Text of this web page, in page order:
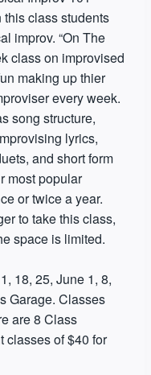
class students
improv. “On The
class on improvised
making up thier
every week.
song structure,
lyrics,
and short form
most popular
or twice a year.
to take this class,
space is limited.
18, 25, June 1, 8,
Garage. Classes
are 8 Class
classes of $40 for